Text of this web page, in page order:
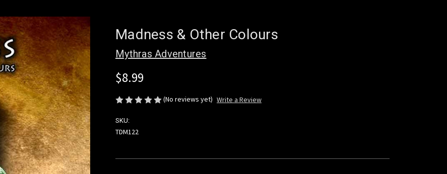
Madness & Other Colours
Mythras Adventures
$8.99
(No reviews yet) Write a Review
SKU:
TDM122